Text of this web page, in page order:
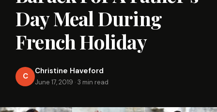
Day Meal During
French Holiday
C
Christine Haveford
June 17, 2019 · 3 min read